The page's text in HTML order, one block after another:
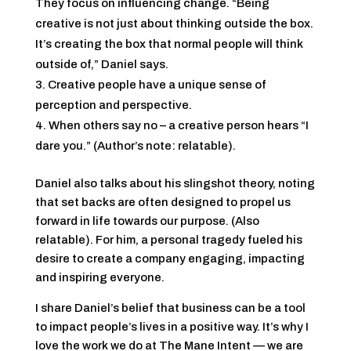
They focus on influencing change. “Being
creative is not just about thinking outside the box.
It’s creating the box that normal people will think
outside of,” Daniel says.
Creative people have a unique sense of
perception and perspective.
When others say no – a creative person hears “I
dare you.” (Author’s note: relatable).
Daniel also talks about his slingshot theory, noting
that set backs are often designed to propel us
forward in life towards our purpose. (Also
relatable). For him, a personal tragedy fueled his
desire to create a company engaging, impacting
and inspiring everyone.
I share Daniel’s belief that business can be a tool
to impact people’s lives in a positive way. It’s why I
love the work we do at The Mane Intent — we are